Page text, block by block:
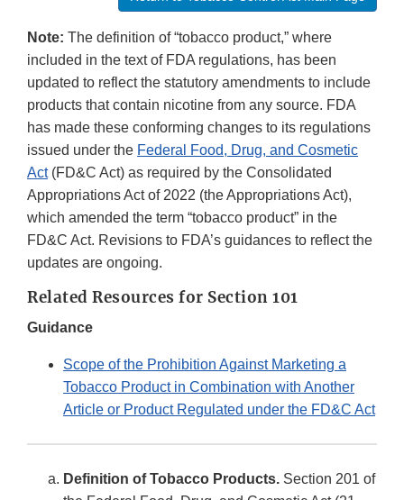
Note: The definition of “tobacco product,” where
included in the text of FDA regulations, has been
updated to reflect the statutory amendments to include
products that contain nicotine from any source. FDA
has made these conforming changes to its regulations
issued under the Federal Food, Drug, and Cosmetic
Act(FD&C Act) as required by the Consolidated
Appropriations Act of 2022 (the Appropriations Act),
which amended the term “tobacco product” in the
FD&C Act. Revisions to FDA’s guidances to reflect the
updates are ongoing.
Related Resources for Section 101
Guidance
Scope of the Prohibition Against Marketing a
Tobacco Product in Combination with Another
Article or Product Regulated under the FD&C Act
Definition of Tobacco Products. Section 201 of